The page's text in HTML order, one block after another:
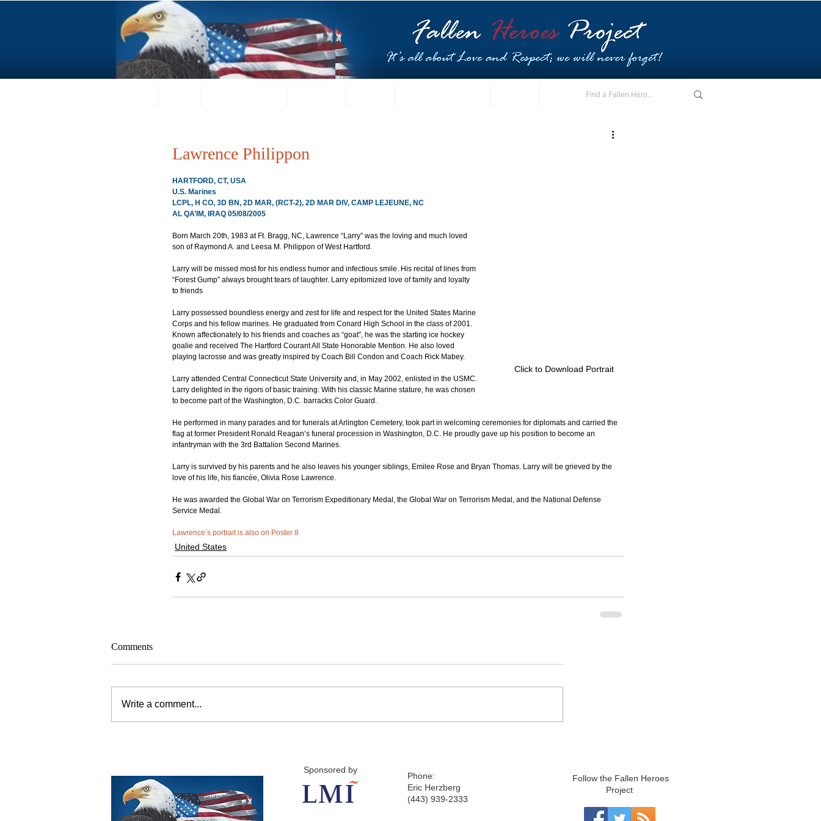
Lawrence Philippon
Click to Download Portrait
HARTFORD, CT, USA
U.S. Marines
LCPL, H CO, 3D BN, 2D MAR, (RCT-2), 2D MAR DIV, CAMP LEJEUNE, NC
AL QA’IM, IRAQ 05/08/2005
Born March 20th, 1983 at Ft. Bragg, NC, Lawrence “Larry” was the loving and much loved
son of Raymond A. and Leesa M. Philippon of West Hartford.
Larry will be missed most for his endless humor and infectious smile. His recital of lines from
“Forest Gump” always brought tears of laughter. Larry epitomized love of family and loyalty
to friends
Larry possessed boundless energy and zest for life and respect for the United States Marine
Corps and his fellow marines. He graduated from Conard High School in the class of 2001.
Known affectionately to his friends and coaches as “goat”, he was the starting ice hockey
goalie and received The Hartford Courant All State Honorable Mention. He also loved
playing lacrosse and was greatly inspired by Coach Bill Condon and Coach Rick Mabey.
Larry attended Central Connecticut State University and, in May 2002, enlisted in the USMC.
Larry delighted in the rigors of basic training. With his classic Marine stature, he was chosen
to become part of the Washington, D.C. barracks Color Guard.
He performed in many parades and for funerals at Arlington Cemetery, took part in welcoming ceremonies for diplomats and carried the
flag at former President Ronald Reagan’s funeral procession in Washington, D.C. He proudly gave up his position to become an
infantryman with the 3rd Battalion Second Marines.
Larry is survived by his parents and he also leaves his younger siblings, Emilee Rose and Bryan Thomas. Larry will be grieved by the
love of his life, his fiancée, Olivia Rose Lawrence.
He was awarded the Global War on Terrorism Expeditionary Medal, the Global War on Terrorism Medal, and the National Defense
Service Medal.
Lawrence’s portrait is also on Poster 8
United States
Comments
Write a comment...
Sponsored by
Phone:
Eric Herzberg
(443) 939-2333
Follow the Fallen Heroes
Project